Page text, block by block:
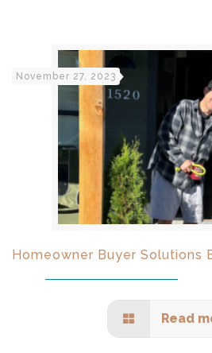
November 27, 2023
Homeowner Buyer Solutions
Read